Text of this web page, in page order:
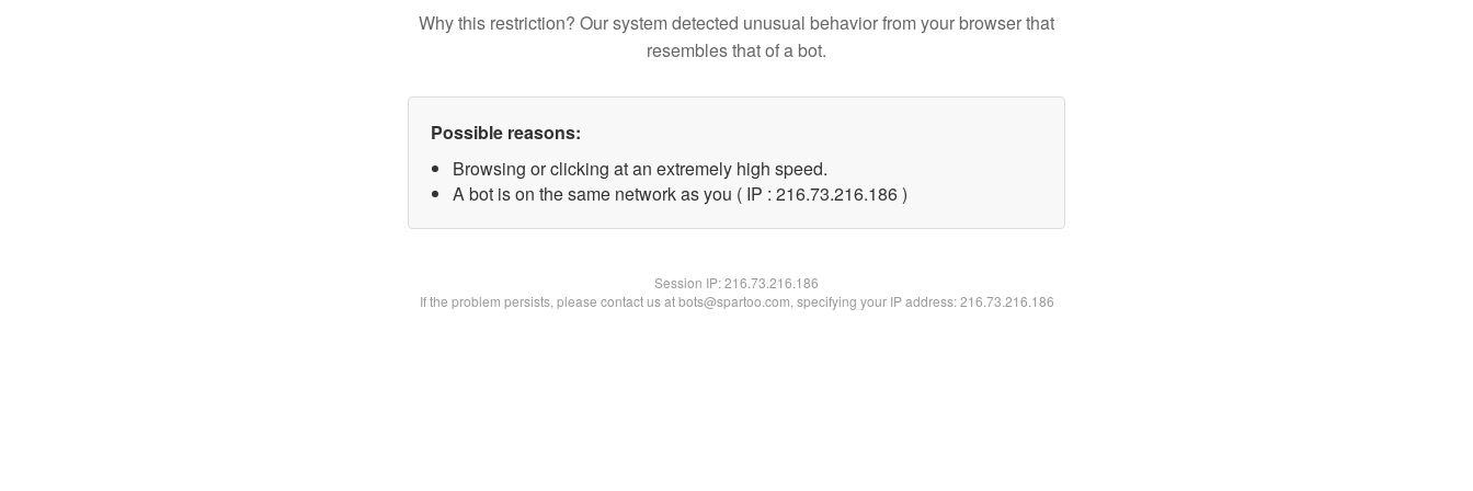
Why this restriction? Our system detected unusual behavior from your browser that
resembles that of a bot.
Possible reasons:
Browsing or clicking at an extremely high speed.
A bot is on the same network as you ( IP : 216.73.216.186 )
Session IP:216.73.216.186
If the problem persists, please contact us at bots@spartoo.com, specifying your IP address: 216.73.216.186